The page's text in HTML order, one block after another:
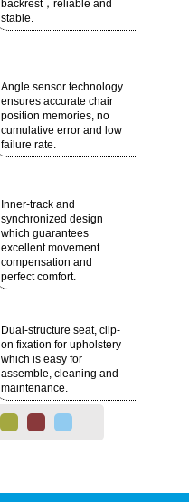
backrest，reliable and
stable.
Angle sensor technology
ensures accurate chair
position memories, no
cumulative error and low
failure rate.
Inner-track and
synchronized design
which guarantees
excellent movement
compensation and
perfect comfort.
Dual-structure seat, clip-
on fixation for upholstery
which is easy for
assemble, cleaning and
maintenance.